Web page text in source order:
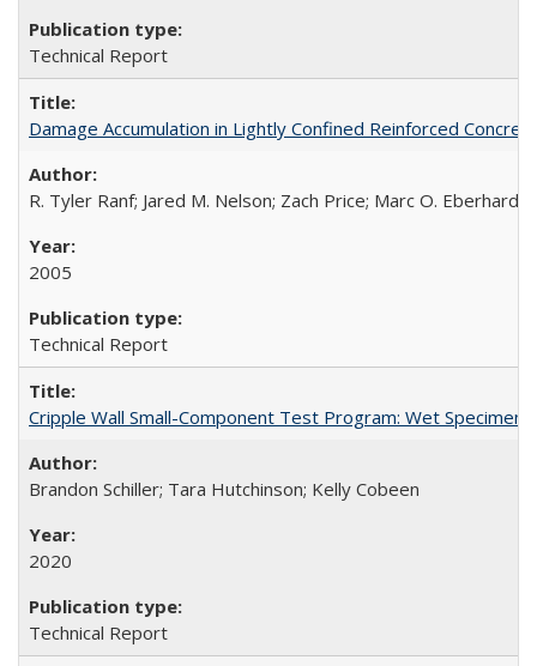
Technical Report
Damage Accumulation in Lightly Confined Reinforced
R. Tyler Ranf; Jared M. Nelson; Zach Price; Marc O. Eberhard;
2005
Technical Report
Cripple Wall Small-Component Test Program: Wet
Brandon Schiller; Tara Hutchinson; Kelly Cobeen
2020
Technical Report